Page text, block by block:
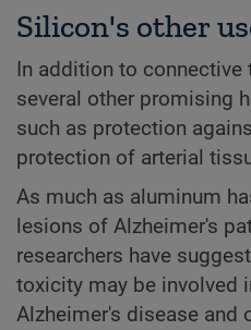
Silicon's other
In addition to connective
several other promising
such as protection
protection of arterial
As much as aluminum
lesions of Alzheimer's
researchers have
toxicity may be involved
Alzheimer's disease and